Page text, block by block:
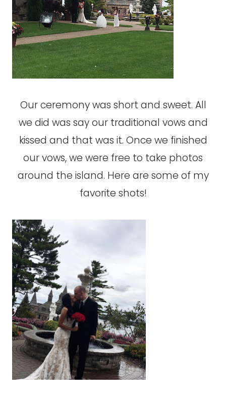
Our ceremony was short and sweet. All
we did was say our traditional vows and
kissed and that was it. Once we finished
our vows, we were free to take photos
around the island. Here are some of my
favorite shots!